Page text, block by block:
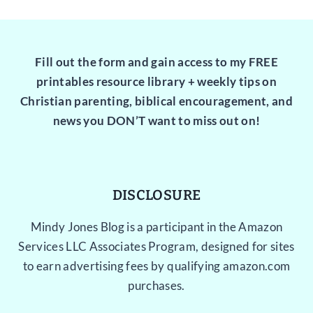
Fill out the form and gain access to my FREE
printables resource library + weekly tips on
Christian parenting, biblical encouragement, and
news you DON’T want to miss out on!
DISCLOSURE
Mindy Jones Blog is a participant in the Amazon
Services LLC Associates Program, designed for sites
to earn advertising fees by qualifying amazon.com
purchases.